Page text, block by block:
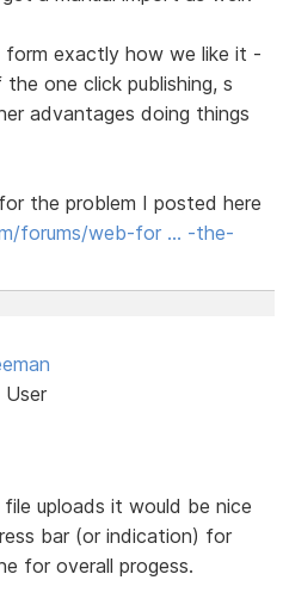
exactly how we like it -
one click publishing, s
advantages doing things
the problem I posted here
forums/web-for … -the-
User
uploads it would be nice
bar (or indication) for
for overall progess.